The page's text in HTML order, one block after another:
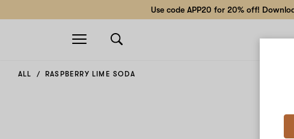
Use code APP20 for 20% off!
Open
navigation
ALL RASPBERRY LIME SODA